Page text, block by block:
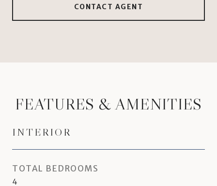
CONTACT AGENT
FEATURES & AMENITIES
INTERIOR
TOTAL BEDROOMS
4